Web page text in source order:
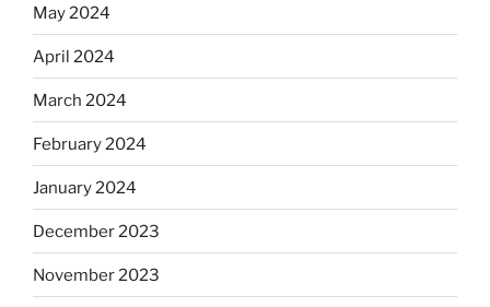
May 2024
April 2024
March 2024
February 2024
January 2024
December 2023
November 2023